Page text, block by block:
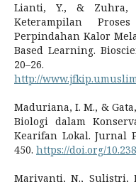
Lianti, Y., & Zuhra,
Keterampilan
Perpindahan Kalor
Based Learning.
20–26.
http://
Maduriana, I. M., &
Biologi dalam
Kearifan Lokal. Jurnal
450. https://doi.org/
Mariyanti, N., Sulistri,